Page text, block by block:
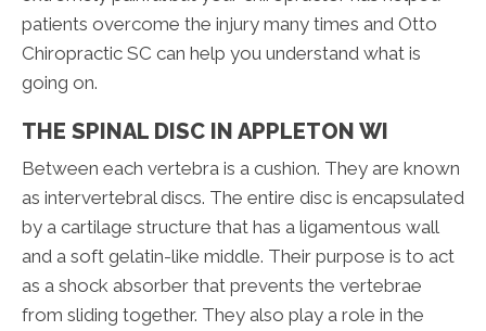
patients overcome the injury many times and Otto
Chiropractic SC can help you understand what is
going on.
THE SPINAL DISC IN APPLETON WI
Between each vertebra is a cushion. They are known
as intervertebral discs. The entire disc is encapsulated
by a cartilage structure that has a ligamentous wall
and a soft gelatin-like middle. Their purpose is to act
as a shock absorber that prevents the vertebrae
from sliding together. They also play a role in the